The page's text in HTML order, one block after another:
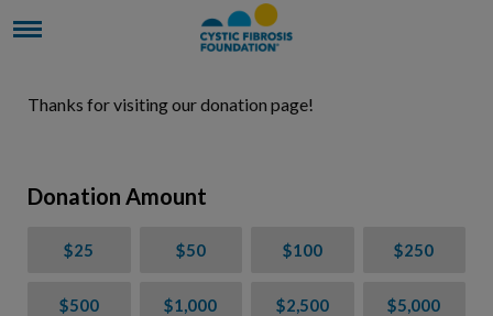
Thanks for visiting our donation page!
Donation Amount
$25 $50 $100 $250
$500 $1,000 $2,500 $5,000